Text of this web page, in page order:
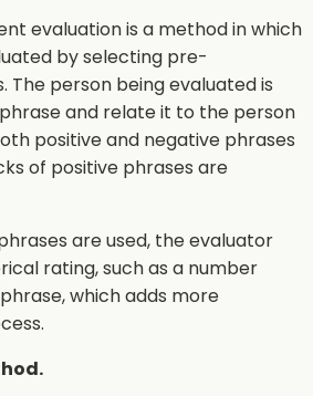
evaluation is a method in which
by selecting pre-
The person being evaluated is
and relate it to the person
positive and negative phrases
of positive phrases are
are used, the evaluator
rating, such as a number
which adds more